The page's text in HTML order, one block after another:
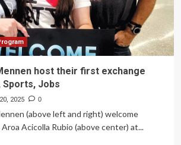
host their first exchange
Sports, Jobs
2025 0
(above left and right) welcome
Acicolla Rubio (above center) at...